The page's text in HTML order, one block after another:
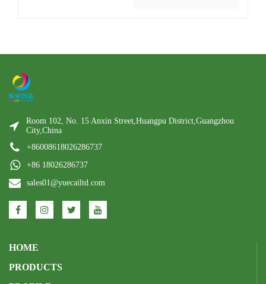
Room 102, No. 15 Anxin Street,Huangpu District,Guangzhou
City,China
+86008618026286737
+86 18026286737
sales01@yuecailtd.com
HOME
PRODUCTS